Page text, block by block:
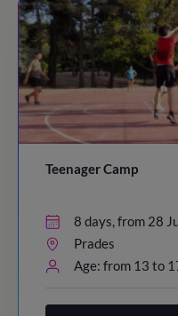
Teenager Camp
8 days, from 28
Prades
Age: from 13 to